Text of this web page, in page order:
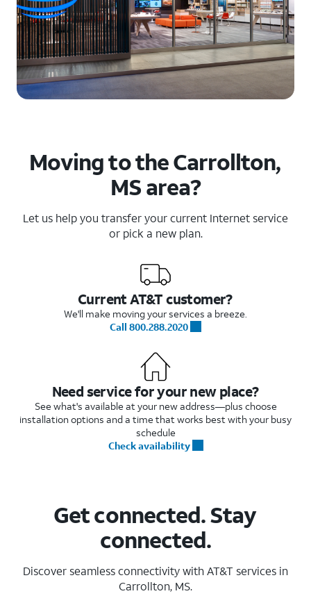
Moving to the Carrollton,
MS area?
Let us help you transfer your current Internet service
or pick a new plan.
Current AT&T customer?
We'll make moving your services a breeze.
Call 800.288.2020
Need service for your new place?
See what's available at your new address—plus choose
installation options and a time that works best with your busy
schedule
Check availability
Get connected. Stay
connected.
Discover seamless connectivity with AT&T services in
Carrollton, MS.